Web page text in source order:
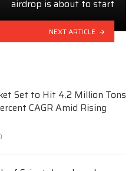
airdrop is about to start
NEXT ARTICLE
Set to Hit 4.2 Million Tons
CAGR Amid Rising